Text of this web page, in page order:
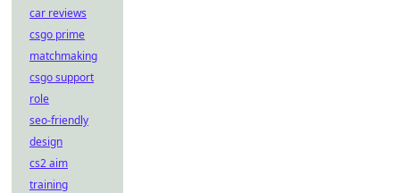
car reviews
csgo prime
matchmaking
csgo support
role
seo-friendly
design
cs2 aim
training